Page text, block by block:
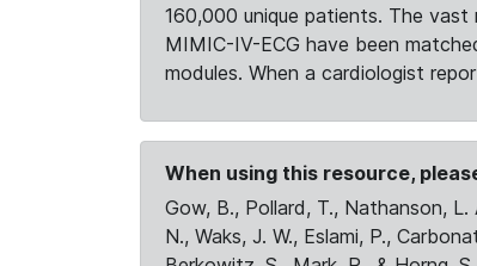
160,000 unique patients. The
MIMIC-IV-ECG have been
modules. When a cardiologist
When using this resource,
Gow, B., Pollard, T., Nathanson,
N., Waks, J. W., Eslami, P.,